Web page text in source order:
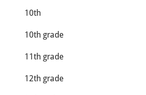
10th
10th grade
11th grade
12th grade